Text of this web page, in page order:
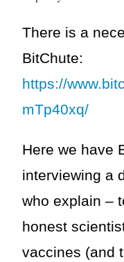
There is a
BitChute:
https://
mTp40xq/
Here we have
interviewing a
who explain –
honest
vaccines (and